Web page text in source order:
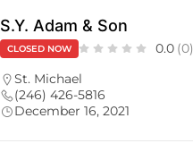
S.Y. Adam & Son
CLOSED NOW 0.0 (0)
St. Michael
(246) 426-5816
December 16, 2021